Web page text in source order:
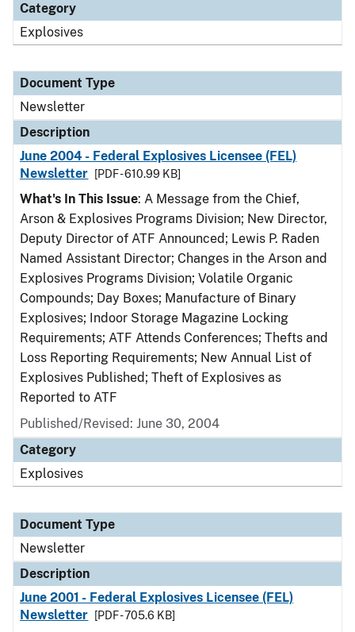
Category
Explosives
Document Type
Newsletter
Description
June 2004 - Federal Explosives Licensee (FEL)
Newsletter
[PDF - 610.99 KB]
What's In This Issue: A Message from the Chief,
Arson & Explosives Programs Division; New Director,
Deputy Director of ATF Announced; Lewis P. Raden
Named Assistant Director; Changes in the Arson and
Explosives Programs Division; Volatile Organic
Compounds; Day Boxes; Manufacture of Binary
Explosives; Indoor Storage Magazine Locking
Requirements; ATF Attends Conferences; Thefts and
Loss Reporting Requirements; New Annual List of
Explosives Published; Theft of Explosives as
Reported to ATF
Published/Revised: June 30, 2004
Category
Explosives
Document Type
Newsletter
Description
June 2001 - Federal Explosives Licensee (FEL)
Newsletter
[PDF - 705.6 KB]